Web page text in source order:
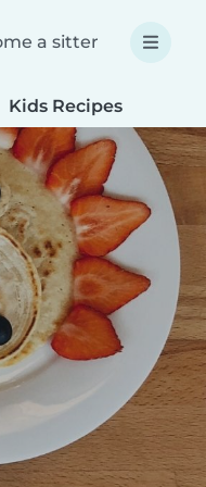
a sitter
Kids Recipes